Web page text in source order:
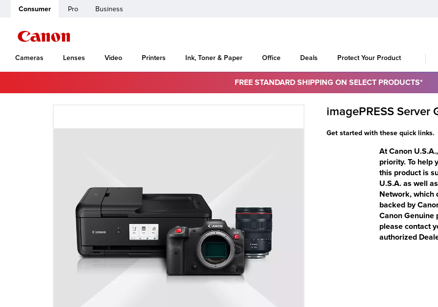
Consumer Pro Business
Cameras Lenses Video Printers Ink, Toner & Paper Office Deals Protect Your Product
FREE STANDARD SHIPPING ON SELECT PRODUCTS*
imagePRESS Server
Get started with these quick links.
At Canon
priority. To help
this product is
U.S.A. as well
Network, which
backed by
Canon Genuine
please contact
authorized